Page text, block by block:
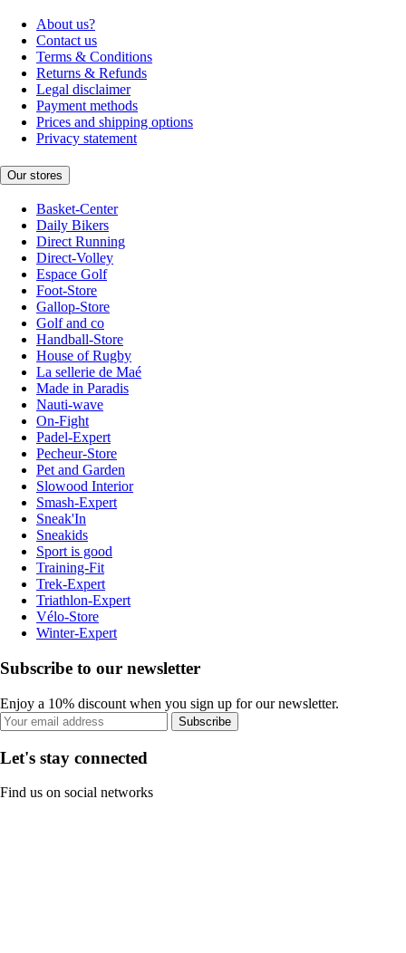
About us?
Contact us
Terms & Conditions
Returns & Refunds
Legal disclaimer
Payment methods
Prices and shipping options
Privacy statement
Our stores
Basket-Center
Daily Bikers
Direct Running
Direct-Volley
Espace Golf
Foot-Store
Gallop-Store
Golf and co
Handball-Store
House of Rugby
La sellerie de Maé
Made in Paradis
Nauti-wave
On-Fight
Padel-Expert
Pecheur-Store
Pet and Garden
Slowood Interior
Smash-Expert
Sneak'In
Sneakids
Sport is good
Training-Fit
Trek-Expert
Triathlon-Expert
Vélo-Store
Winter-Expert
Subscribe to our newsletter
Enjoy a 10% discount when you sign up for our newsletter.
Subscribe
Let's stay connected
Find us on social networks